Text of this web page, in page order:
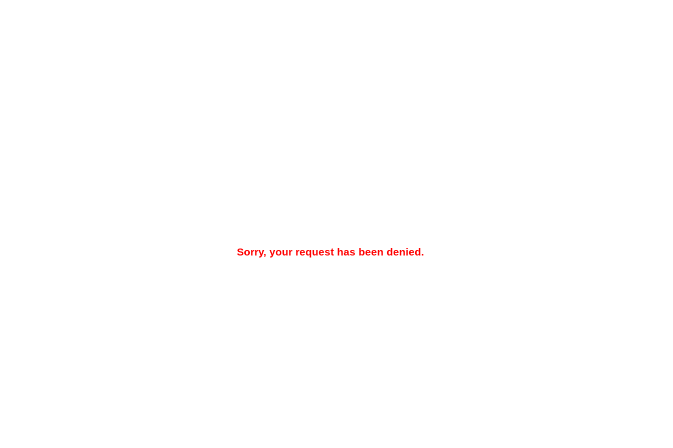
Sorry, your request has been denied.